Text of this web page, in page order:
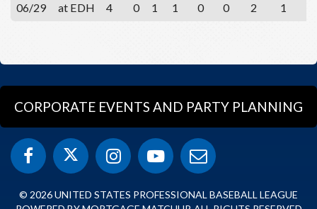
06/29
at EDH 4 0 1 1 0 0 2 1
CORPORATE EVENTS AND PARTY PLANNING
© 2026 UNITED STATES PROFESSIONAL BASEBALL LEAGUE